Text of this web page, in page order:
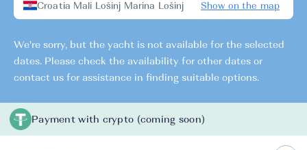
Croatia Mali Lošinj Marina Lošinj Show on the map
We're sorry, but the yacht is not available for the selected
dates. Please check the availability for other dates or
contact us for assistance in finding suitable options.
Payment with crypto (coming soon)